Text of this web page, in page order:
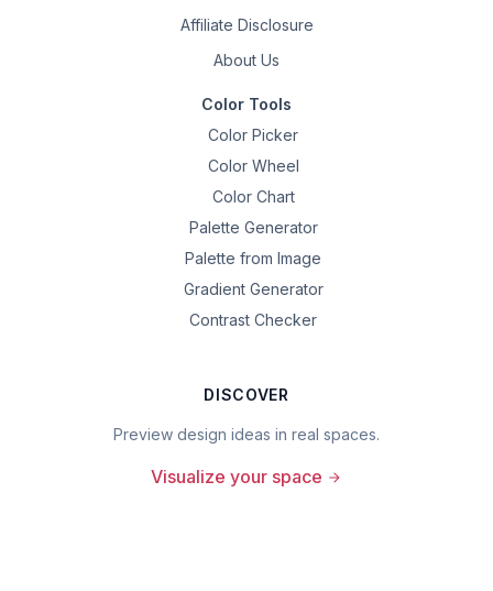
Affiliate Disclosure
About Us
Color Tools
Color Picker
Color Wheel
Color Chart
Palette Generator
Palette from Image
Gradient Generator
Contrast Checker
DISCOVER
Preview design ideas in real spaces.
Visualize your space